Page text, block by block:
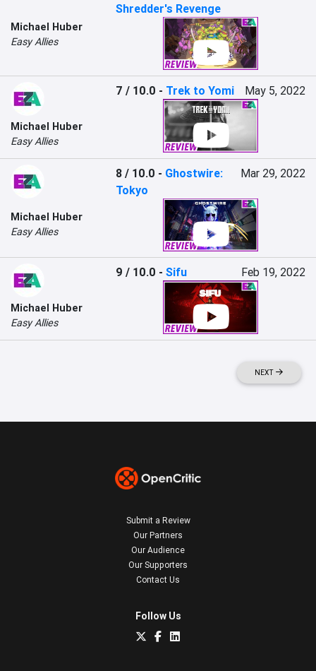
Michael Huber
Easy Allies
Shredder's Revenge
Michael Huber
Easy Allies
7 / 10.0 - Trek to Yomi May 5, 2022
Michael Huber
Easy Allies
8 / 10.0 - Ghostwire:
Tokyo
Mar 29, 2022
Michael Huber
Easy Allies
9 / 10.0 -Sifu Feb 19, 2022
NEXT
Submit a Review
Our Partners
Our Audience
Our Supporters
Contact Us
Follow Us